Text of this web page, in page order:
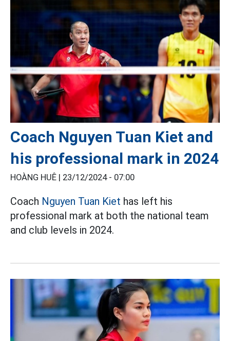
Coach Nguyen Tuan Kiet and
his professional mark in 2024
HOÀNG HUÊ | 23/12/2024 - 07:00
Coach Nguyen Tuan Kiet has left his
professional mark at both the national team
and club levels in 2024.